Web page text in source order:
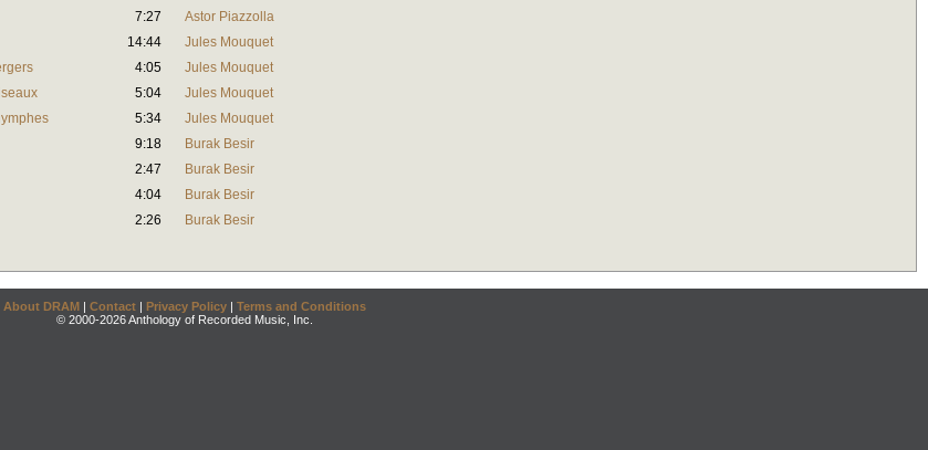
7:27
Astor Piazzolla
14:44
Jules Mouquet
4:05
Jules Mouquet
5:04
Jules Mouquet
5:34
Jules Mouquet
9:18
Burak Besir
2:47
Burak Besir
4:04
Burak Besir
2:26 Burak Besir
About DRAM | Contact | Privacy Policy | Terms and Conditions
© 2000-2026 Anthology of Recorded Music, Inc.